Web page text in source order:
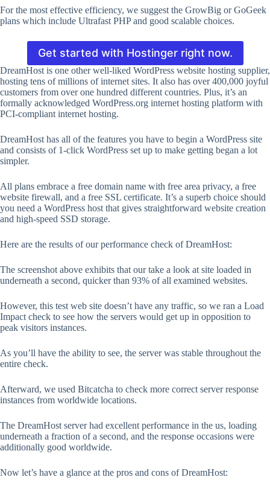
For the most effective efficiency, we suggest the GrowBig or GoGeek
plans which include Ultrafast PHP and good scalable choices.
Get started with Hostinger right now.
DreamHost is one other well-liked WordPress website hosting supplier,
hosting tens of millions of internet sites. It also has over 400,000 joyful
customers from over one hundred different countries. Plus, it’s an
formally acknowledged WordPress.org internet hosting platform with
PCI-compliant internet hosting.
DreamHost has all of the features you have to begin a WordPress site
and consists of 1-click WordPress set up to make getting began a lot
simpler.
All plans embrace a free domain name with free area privacy, a free
website firewall, and a free SSL certificate. It’s a superb choice should
you need a WordPress host that gives straightforward website creation
and high-speed SSD storage.
Here are the results of our performance check of DreamHost:
The screenshot above exhibits that our take a look at site loaded in
underneath a second, quicker than 93% of all examined websites.
However, this test web site doesn’t have any traffic, so we ran a Load
Impact check to see how the servers would get up in opposition to
peak visitors instances.
As you’ll have the ability to see, the server was stable throughout the
entire check.
Afterward, we used Bitcatcha to check more correct server response
instances from worldwide locations.
The DreamHost server had excellent performance in the us, loading
underneath a fraction of a second, and the response occasions were
additionally good worldwide.
Now let’s have a glance at the pros and cons of DreamHost: